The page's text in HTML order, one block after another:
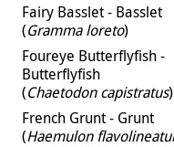
Fairy Basslet - Basslet
(Gramma loreto)
Foureye Butterflyfish -
Butterflyfish
(Chaetodon capistratus)
French Grunt - Grunt
(Haemulon